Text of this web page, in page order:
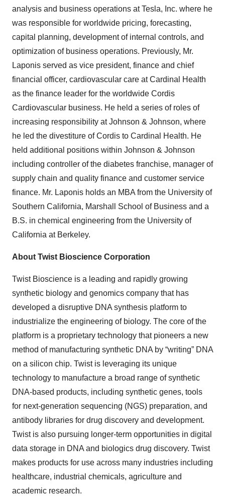
analysis and business operations at Tesla, Inc. where he
was responsible for worldwide pricing, forecasting,
capital planning, development of internal controls, and
optimization of business operations. Previously, Mr.
Laponis served as vice president, finance and chief
financial officer, cardiovascular care at Cardinal Health
as the finance leader for the worldwide Cordis
Cardiovascular business. He held a series of roles of
increasing responsibility at Johnson & Johnson, where
he led the divestiture of Cordis to Cardinal Health. He
held additional positions within Johnson & Johnson
including controller of the diabetes franchise, manager of
supply chain and quality finance and customer service
finance. Mr. Laponis holds an MBA from the University of
Southern California, Marshall School of Business and a
B.S. in chemical engineering from the University of
California at Berkeley.
About Twist Bioscience Corporation
Twist Bioscience is a leading and rapidly growing
synthetic biology and genomics company that has
developed a disruptive DNA synthesis platform to
industrialize the engineering of biology. The core of the
platform is a proprietary technology that pioneers a new
method of manufacturing synthetic DNA by “writing” DNA
on a silicon chip. Twist is leveraging its unique
technology to manufacture a broad range of synthetic
DNA-based products, including synthetic genes, tools
for next-generation sequencing (NGS) preparation, and
antibody libraries for drug discovery and development.
Twist is also pursuing longer-term opportunities in digital
data storage in DNA and biologics drug discovery. Twist
makes products for use across many industries including
healthcare, industrial chemicals, agriculture and
academic research.